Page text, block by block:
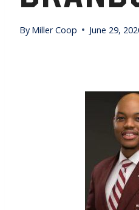
By Miller Coop June 29,